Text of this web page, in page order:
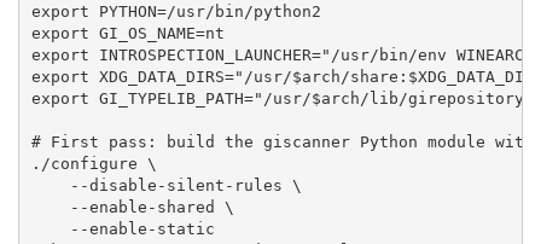
export PYTHON=/usr/bin/python2
export GI_OS_NAME=nt
export INTROSPECTION_LAUNCHER="/usr/bin/env
export XDG_DATA_DIRS="/usr/$arch/
export GI_TYPELIB_PATH="/usr/$arch/lib/girepository-
# First pass: build the giscanner Python module
./configure \
    --disable-silent-rules \
    --enable-shared \
    --enable-static